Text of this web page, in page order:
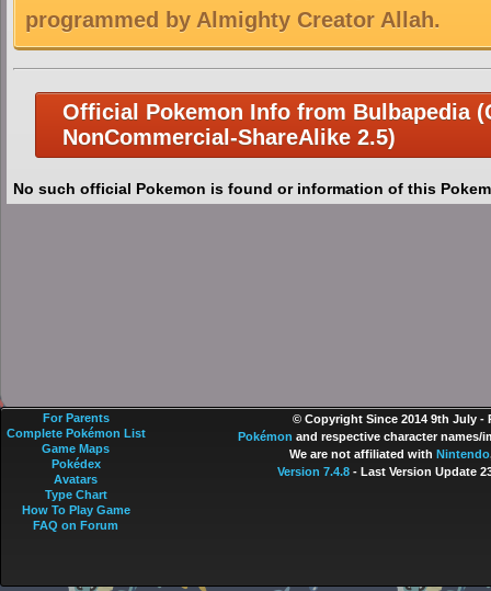
programmed by Almighty Creator Allah.
Official Pokemon Info from Bulbapedia
NonCommercial-ShareAlike 2.5)
No such official Pokemon is found or information of this
© Copyright Since 2014 9th July -
Pokémon and respective character names/
We are not affiliated with Nintendo
Version 7.4.8- Last Version Update
For Parents
Complete Pokémon List
Game Maps
Pokédex
Avatars
Type Chart
How To Play Game
FAQ on Forum